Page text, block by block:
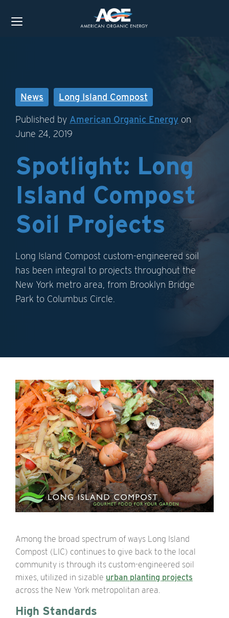
News Long Island Compost
Published by American Organic Energy on
June 24, 2019
Spotlight: Long
Island Compost
Soil Projects
Long Island Compost custom-engineered soil
has been integral to projects throughout the
New York metro area, from Brooklyn Bridge
Park to Columbus Circle.
Among the broad spectrum of ways Long Island
Compost (LIC) continues to give back to the local
community is through its custom-engineered soil
mixes, utilized in sizable urban planting projects
across the New York metropolitan area.
High Standards